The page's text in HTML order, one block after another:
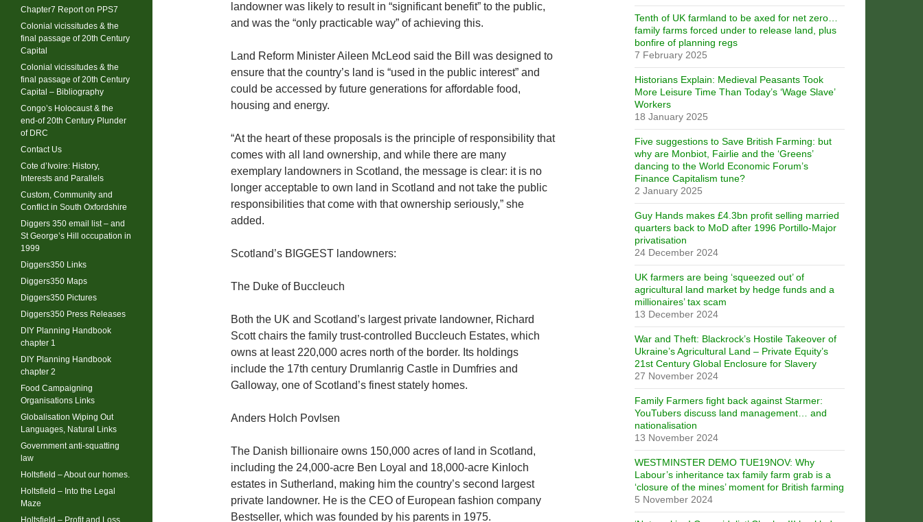
landowner was likely to result in “significant benefit” to the public,
and was the “only practicable way” of achieving this.
Land Reform Minister Aileen McLeod said the Bill was designed to
ensure that the country’s land is “used in the public interest” and
could be accessed by future generations for affordable food,
housing and energy.
“At the heart of these proposals is the principle of responsibility that
comes with all land ownership, and while there are many
exemplary landowners in Scotland, the message is clear: it is no
longer acceptable to own land in Scotland and not take the public
responsibilities that come with that ownership seriously,” she
added.
Scotland’s BIGGEST landowners:
The Duke of Buccleuch
Both the UK and Scotland’s largest private landowner, Richard
Scott chairs the family trust-controlled Buccleuch Estates, which
owns at least 220,000 acres north of the border. Its holdings
include the 17th century Drumlanrig Castle in Dumfries and
Galloway, one of Scotland’s finest stately homes.
Anders Holch Povlsen
The Danish billionaire owns 150,000 acres of land in Scotland,
including the 24,000-acre Ben Loyal and 18,000-acre Kinloch
estates in Sutherland, making him the country’s second largest
private landowner. He is the CEO of European fashion company
Bestseller, which was founded by his parents in 1975.
Tenth of UK farmland to be axed for net zero…
family farms forced under to release land, plus
bonfire of planning regs
7 February 2025
Historians Explain: Medieval Peasants Took
More Leisure Time Than Today’s ‘Wage Slave’
Workers
18 January 2025
Five suggestions to Save British Farming: but
why are Monbiot, Fairlie and the ‘Greens’
dancing to the World Economic Forum’s
Finance Capitalism tune?
2 January 2025
Guy Hands makes £4.3bn profit selling married
quarters back to MoD after 1996 Portillo-Major
privatisation
24 December 2024
UK farmers are being ‘squeezed out’ of
agricultural land market by hedge funds and a
millionaires’ tax scam
13 December 2024
War and Theft: Blackrock’s Hostile Takeover of
Ukraine’s Agricultural Land – Private Equity’s
21st Century Global Enclosure for Slavery
27 November 2024
Family Farmers fight back against Starmer:
YouTubers discuss land management… and
nationalisation
13 November 2024
WESTMINSTER DEMO TUE19NOV: Why
Labour’s inheritance tax family farm grab is a
‘closure of the mines’ moment for British farming
5 November 2024
Chapter7 Report on PPS7
Colonial vicissitudes & the
final passage of 20th Century
Capital
Colonial vicissitudes & the
final passage of 20th Century
Capital – Bibliography
Congo’s Holocaust & the
end-of 20th Century Plunder
of DRC
Contact Us
Cote d’Ivoire: History,
Interests and Parallels
Custom, Community and
Conflict in South Oxfordshire
Diggers 350 email list – and
St George’s Hill occupation in
1999
Diggers350 Links
Diggers350 Maps
Diggers350 Pictures
Diggers350 Press Releases
DIY Planning Handbook
chapter 1
DIY Planning Handbook
chapter 2
Food Campaigning
Organisations Links
Globalisation Wiping Out
Languages, Natural Links
Government anti-squatting
law
Holtsfield – About our homes.
Holtsfield – Into the Legal
Maze
Holtsfield – Profit and Loss